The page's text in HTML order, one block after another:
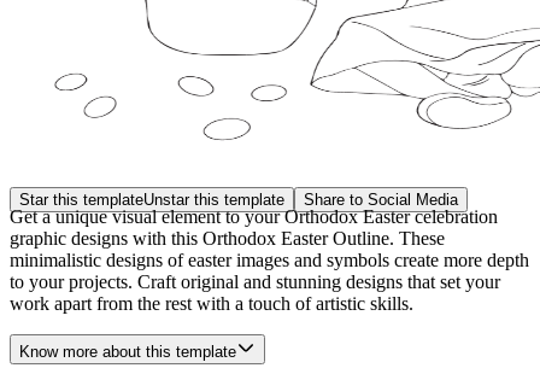
Star this templateUnstar this template Share to Social Media
Get a unique visual element to your Orthodox Easter celebration
graphic designs with this Orthodox Easter Outline. These
minimalistic designs of easter images and symbols create more depth
to your projects. Craft original and stunning designs that set your
work apart from the rest with a touch of artistic skills.
Know more about this template